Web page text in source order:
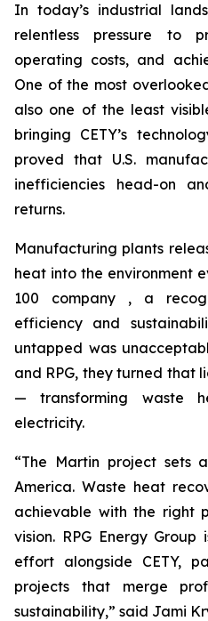
In today’s industrial
relentless pressure to
operating costs, and
One of the most
also one of the least
bringing CETY’s
proved that U.S.
inefficiencies head-on
returns.
Manufacturing plants
heat into the environment
100 company , a
efficiency and
untapped was
and RPG, they turned that
— transforming waste
electricity.
“The Martin project sets
America. Waste heat
achievable with the right
vision. RPG Energy
effort alongside CETY,
projects that merge
sustainability,” said Jami